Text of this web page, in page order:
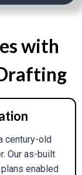
Building
Floor
Through
And
with
century-old
Our as-built
enabled